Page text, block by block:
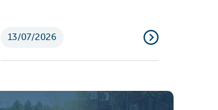
13/07/2026